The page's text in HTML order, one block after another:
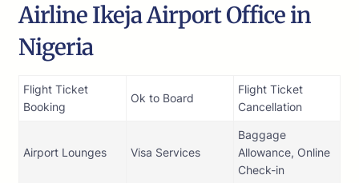
Airline Ikeja Airport Office in
Nigeria
Flight Ticket
Booking
Ok to Board
Flight Ticket
Cancellation
Airport Lounges Visa Services
Baggage
Allowance, Online
Check-in